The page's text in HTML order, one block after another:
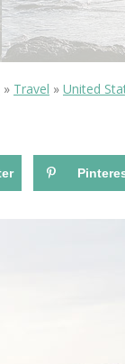
— TIPS
» Travel » United